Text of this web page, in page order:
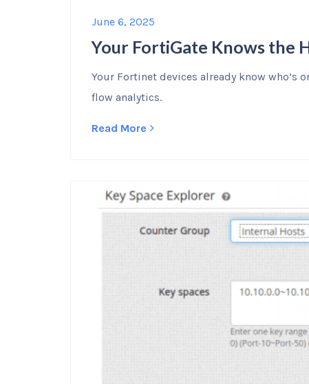
June 6, 2025
Your FortiGate Knows the
Your Fortinet devices already know
flow analytics.
Read More